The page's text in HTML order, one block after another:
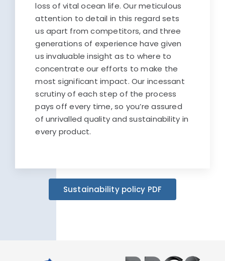
loss of vital ocean life. Our meticulous
attention to detail in this regard sets
us apart from competitors, and three
generations of experience have given
us invaluable insight as to where to
concentrate our efforts to make the
most significant impact. Our incessant
scrutiny of each step of the process
pays off every time, so you’re assured
of unrivalled quality and sustainability in
every product.
Sustainability policy PDF